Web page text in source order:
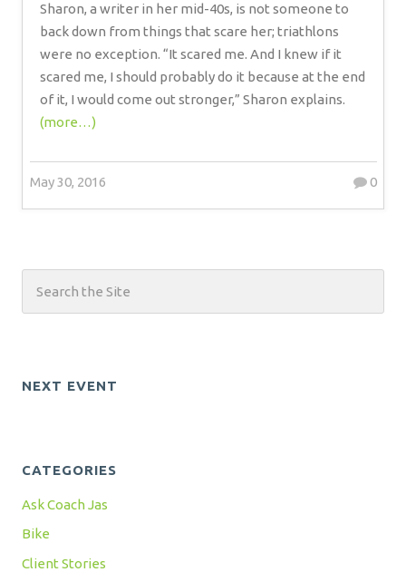
Sharon, a writer in her mid-40s, is not someone to
back down from things that scare her; triathlons
were no exception. “It scared me. And I knew if it
scared me, I should probably do it because at the end
of it, I would come out stronger,” Sharon explains.
(more…)
May 30, 2016 0
NEXT EVENT
CATEGORIES
Ask Coach Jas
Bike
Client Stories